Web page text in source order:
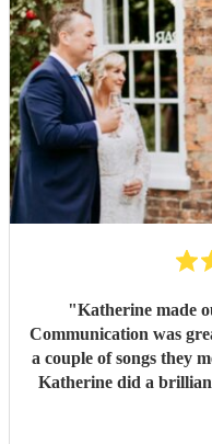
"Katherine made
Communication was
a couple of songs they
Katherine did a